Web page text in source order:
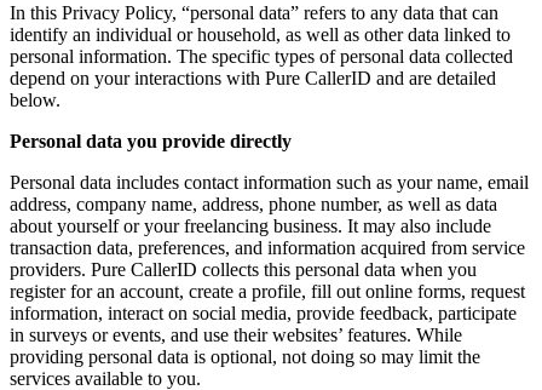
In this Privacy Policy, “personal data” refers to any data that can
identify an individual or household, as well as other data linked to
personal information. The specific types of personal data collected
depend on your interactions with Pure CallerID and are detailed
below.
Personal data you provide directly
Personal data includes contact information such as your name, email
address, company name, address, phone number, as well as data
about yourself or your freelancing business. It may also include
transaction data, preferences, and information acquired from service
providers. Pure CallerID collects this personal data when you
register for an account, create a profile, fill out online forms, request
information, interact on social media, provide feedback, participate
in surveys or events, and use their websites’ features. While
providing personal data is optional, not doing so may limit the
services available to you.